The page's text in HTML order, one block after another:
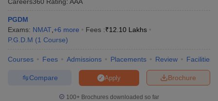
TestMBA Fees in India Cheapest Colleges to Study MBA in India
2 MBA Colleges in India
Important English Words
XAT Preparation TipsView All
PGDM
Exams: NMAT +6 more Fees :₹12.10 Lakhs
P.G.D.M (1 Course)
Courses Fees Admissions Placements Review Facilities
Brochure
Apply
Compare
100+ Brochures downloaded so far